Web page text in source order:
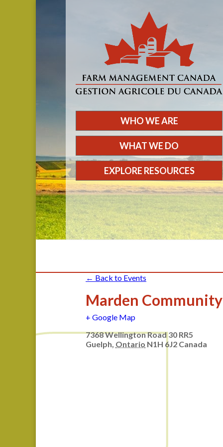
WHO WE ARE
WHAT WE DO
EXPLORE RESOURCES
← Back to Events
Marden
+ Google Map
7368 Wellington Road 30 RR5
Guelph, Ontario N1H 6J2 Canada